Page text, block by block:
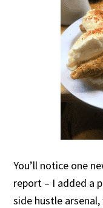
You’ll notice one
report – I added a
side hustle